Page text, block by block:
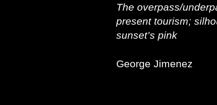
The overpass/
present tourism;
sunset’s pink
George Jimenez